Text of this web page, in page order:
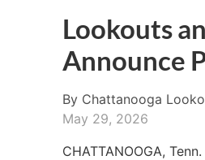
Lookouts
Announce
By Chattanooga
May 29, 2026
CHATTANOOGA,